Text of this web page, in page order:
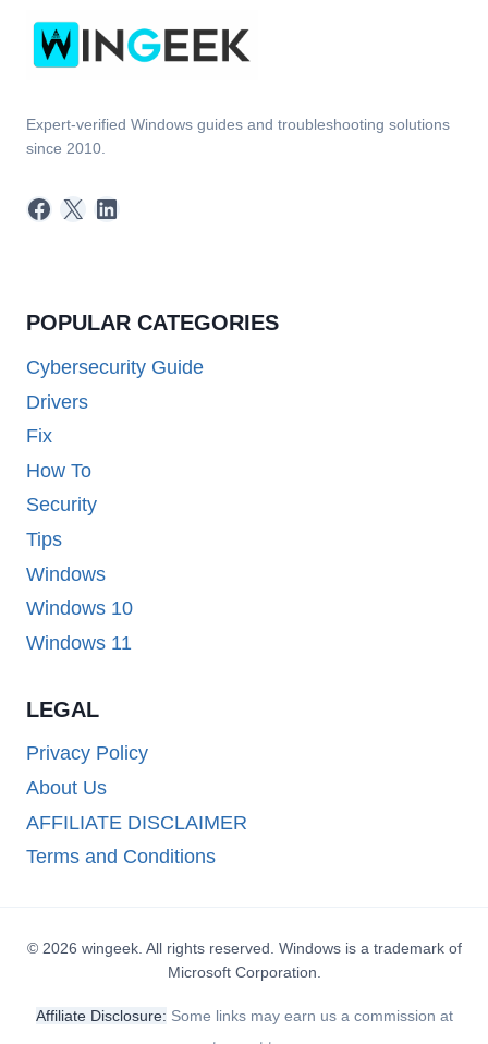
Expert-verified Windows guides and troubleshooting solutions
since 2010.
Facebook
X LinkedIn
POPULAR CATEGORIES
Cybersecurity Guide
Drivers
Fix
How To
Security
Tips
Windows
Windows 10
Windows 11
LEGAL
Privacy Policy
About Us
AFFILIATE DISCLAIMER
Terms and Conditions
© 2026 wingeek. All rights reserved. Windows is a trademark of
Microsoft Corporation.
Affiliate Disclosure: Some links may earn us a commission at